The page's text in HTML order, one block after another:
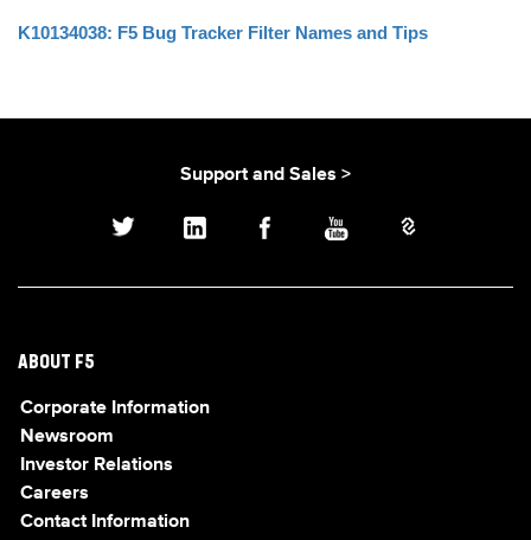
K10134038: F5 Bug Tracker Filter Names and Tips
Support and Sales >
ABOUT F5
Corporate Information
Newsroom
Investor Relations
Careers
Contact Information